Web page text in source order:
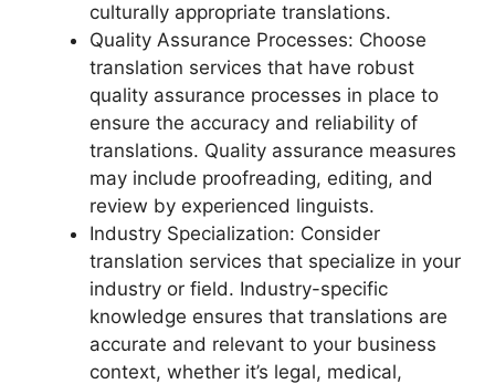
culturally appropriate translations.
Quality Assurance Processes: Choose
translation services that have robust
quality assurance processes in place to
ensure the accuracy and reliability of
translations. Quality assurance measures
may include proofreading, editing, and
review by experienced linguists.
Industry Specialization: Consider
translation services that specialize in your
industry or field. Industry-specific
knowledge ensures that translations are
accurate and relevant to your business
context, whether it’s legal, medical,